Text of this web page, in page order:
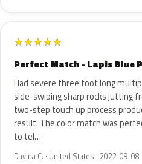
★★★★★
Perfect Match - Lapis Blue
Had severe three foot long
side-swiping sharp rocks jutting
two-step touch up process
result. The color match was
to tel…
Davina C. · United States · 2022-09-08